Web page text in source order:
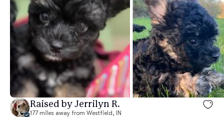
Raised by Jerrilyn R.
177 miles away from Westfield, IN